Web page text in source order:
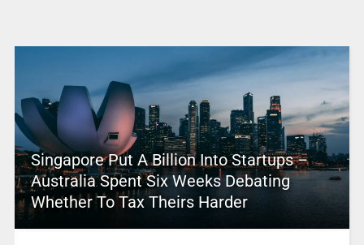
Singapore Put A Billion Into Startups –
Australia Spent Six Weeks Debating
Whether To Tax Theirs Harder